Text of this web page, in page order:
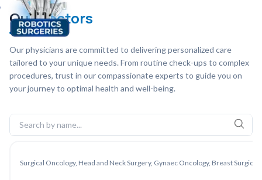
Surgical Oncology, Head and Neck Surgery, Gynaec Oncology, Breast
OurDoctors
Our physicians are committed to delivering personalized care
tailored to your unique needs. From routine check-ups to complex
procedures, trust in our compassionate experts to guide you on
your journey to optimal health and well-being.